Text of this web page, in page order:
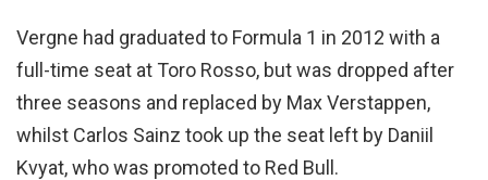
Vergne had graduated to Formula 1 in 2012 with a
full-time seat at Toro Rosso, but was dropped after
three seasons and replaced by Max Verstappen,
whilst Carlos Sainz took up the seat left by Daniil
Kvyat, who was promoted to Red Bull.